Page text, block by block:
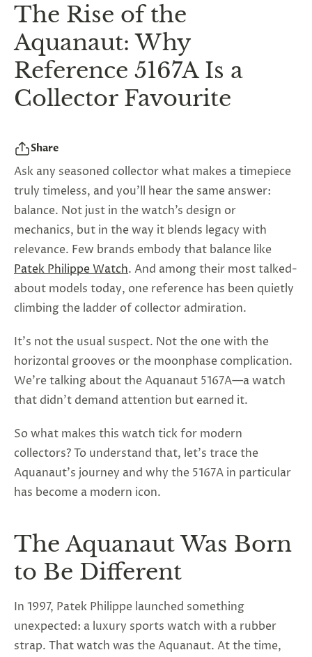
The Rise of the
Aquanaut: Why
Reference 5167A Is a
Collector Favourite
Share
Ask any seasoned collector what makes a timepiece
truly timeless, and you’ll hear the same answer:
balance. Not just in the watch’s design or
mechanics, but in the way it blends legacy with
relevance. Few brands embody that balance like
Patek Philippe Watch. And among their most talked-
about models today, one reference has been quietly
climbing the ladder of collector admiration.
It’s not the usual suspect. Not the one with the
horizontal grooves or the moonphase complication.
We’re talking about the Aquanaut 5167A—a watch
that didn’t demand attention but earned it.
So what makes this watch tick for modern
collectors? To understand that, let’s trace the
Aquanaut’s journey and why the 5167A in particular
has become a modern icon.
The Aquanaut Was Born
to Be Different
In 1997, Patek Philippe launched something
unexpected: a luxury sports watch with a rubber
strap. That watch was the Aquanaut. At the time,